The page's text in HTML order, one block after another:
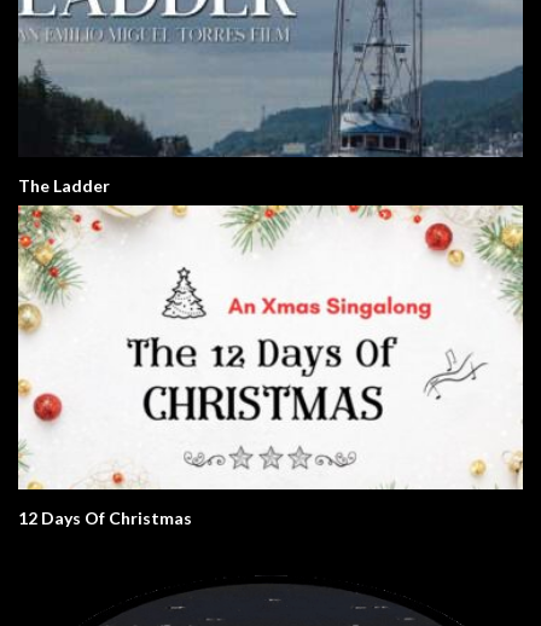
The Ladder
12 Days Of Christmas